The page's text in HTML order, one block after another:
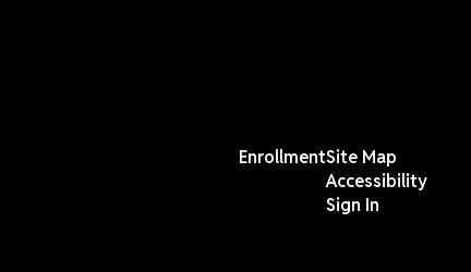
EnrollmentSite Map
Accessibility
Sign In